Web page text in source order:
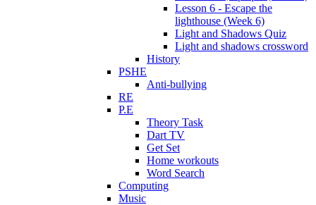
Lesson 6 - Escape the
lighthouse (Week 6)
Light and Shadows Quiz
Light and shadows crossword
History
PSHE
Anti-bullying
RE
P.E
Theory Task
Dart TV
Get Set
Home workouts
Word Search
Computing
Music